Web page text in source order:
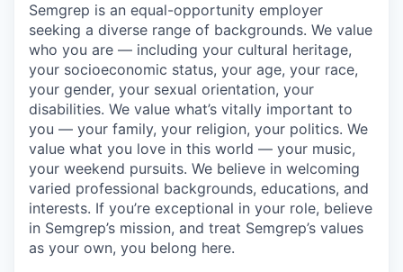
Semgrep is an equal-opportunity employer
seeking a diverse range of backgrounds. We value
who you are — including your cultural heritage,
your socioeconomic status, your age, your race,
your gender, your sexual orientation, your
disabilities. We value what’s vitally important to
you — your family, your religion, your politics. We
value what you love in this world — your music,
your weekend pursuits. We believe in welcoming
varied professional backgrounds, educations, and
interests. If you’re exceptional in your role, believe
in Semgrep’s mission, and treat Semgrep’s values
as your own, you belong here.